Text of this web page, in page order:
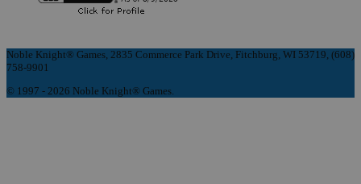
Noble Knight® Games, 2835 Commerce Park Drive, Fitchburg, WI 53719, (608)
758-9901
© 1997 - 2026 Noble Knight® Games.